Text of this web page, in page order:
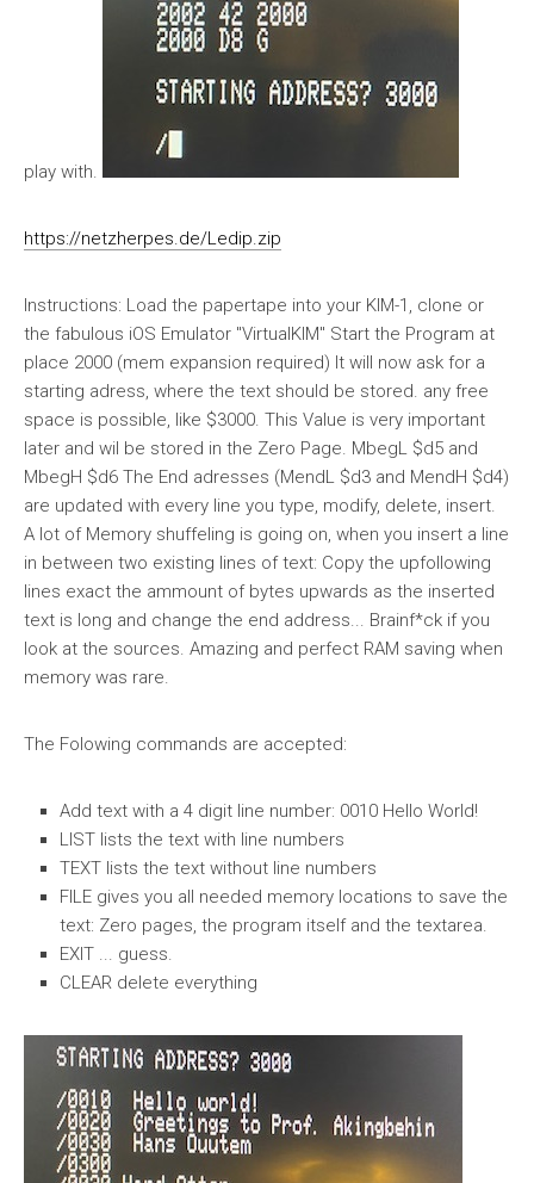
play with.
https://netzherpes.de/Ledip.zip
Instructions: Load the papertape into your KIM-1, clone or
the fabulous iOS Emulator "VirtualKIM" Start the Program at
place 2000 (mem expansion required) It will now ask for a
starting adress, where the text should be stored. any free
space is possible, like $3000. This Value is very important
later and wil be stored in the Zero Page. MbegL $d5 and
MbegH $d6 The End adresses (MendL $d3 and MendH $d4)
are updated with every line you type, modify, delete, insert.
A lot of Memory shuffeling is going on, when you insert a line
in between two existing lines of text: Copy the upfollowing
lines exact the ammount of bytes upwards as the inserted
text is long and change the end address... Brainf*ck if you
look at the sources. Amazing and perfect RAM saving when
memory was rare.
The Folowing commands are accepted:
Add text with a 4 digit line number: 0010 Hello World!
LIST lists the text with line numbers
TEXT lists the text without line numbers
FILE gives you all needed memory locations to save the
text: Zero pages, the program itself and the textarea.
EXIT ... guess.
CLEAR delete everything